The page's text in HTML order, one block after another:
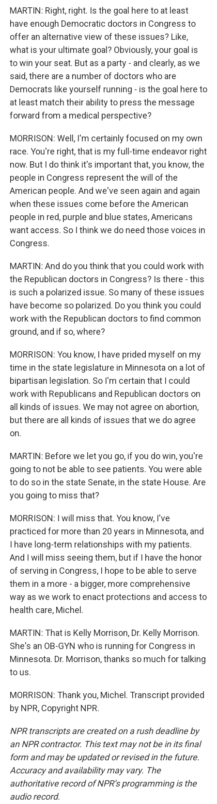
MARTIN: Right, right. Is the goal here to at least
have enough Democratic doctors in Congress to
offer an alternative view of these issues? Like,
what is your ultimate goal? Obviously, your goal is
to win your seat. But as a party - and clearly, as we
said, there are a number of doctors who are
Democrats like yourself running - is the goal here to
at least match their ability to press the message
forward from a medical perspective?
MORRISON: Well, I'm certainly focused on my own
race. You're right, that is my full-time endeavor right
now. But I do think it's important that, you know, the
people in Congress represent the will of the
American people. And we've seen again and again
when these issues come before the American
people in red, purple and blue states, Americans
want access. So I think we do need those voices in
Congress.
MARTIN: And do you think that you could work with
the Republican doctors in Congress? Is there - this
is such a polarized issue. So many of these issues
have become so polarized. Do you think you could
work with the Republican doctors to find common
ground, and if so, where?
MORRISON: You know, I have prided myself on my
time in the state legislature in Minnesota on a lot of
bipartisan legislation. So I'm certain that I could
work with Republicans and Republican doctors on
all kinds of issues. We may not agree on abortion,
but there are all kinds of issues that we do agree
on.
MARTIN: Before we let you go, if you do win, you're
going to not be able to see patients. You were able
to do so in the state Senate, in the state House. Are
you going to miss that?
MORRISON: I will miss that. You know, I've
practiced for more than 20 years in Minnesota, and
I have long-term relationships with my patients.
And I will miss seeing them, but if I have the honor
of serving in Congress, I hope to be able to serve
them in a more - a bigger, more comprehensive
way as we work to enact protections and access to
health care, Michel.
MARTIN: That is Kelly Morrison, Dr. Kelly Morrison.
She's an OB-GYN who is running for Congress in
Minnesota. Dr. Morrison, thanks so much for talking
to us.
MORRISON: Thank you, Michel. Transcript provided
by NPR, Copyright NPR.
NPR transcripts are created on a rush deadline by
an NPR contractor. This text may not be in its final
form and may be updated or revised in the future.
Accuracy and availability may vary. The
authoritative record of NPR’s programming is the
audio record.